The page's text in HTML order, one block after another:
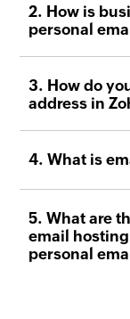
2. How is
personal
3. How do
address in
4. What is
5. What are
email
personal